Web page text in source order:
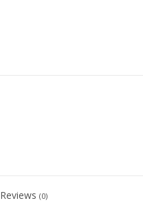
Reviews (0)